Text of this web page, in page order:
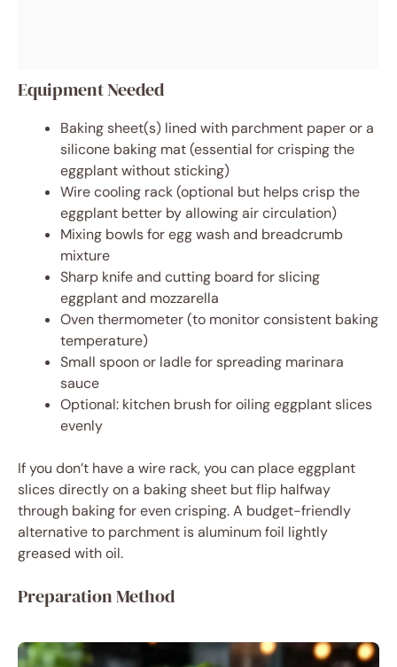
Equipment Needed
Baking sheet(s) lined with parchment paper or a
silicone baking mat (essential for crisping the
eggplant without sticking)
Wire cooling rack (optional but helps crisp the
eggplant better by allowing air circulation)
Mixing bowls for egg wash and breadcrumb
mixture
Sharp knife and cutting board for slicing
eggplant and mozzarella
Oven thermometer (to monitor consistent baking
temperature)
Small spoon or ladle for spreading marinara
sauce
Optional: kitchen brush for oiling eggplant slices
evenly
If you don’t have a wire rack, you can place eggplant
slices directly on a baking sheet but flip halfway
through baking for even crisping. A budget-friendly
alternative to parchment is aluminum foil lightly
greased with oil.
Preparation Method